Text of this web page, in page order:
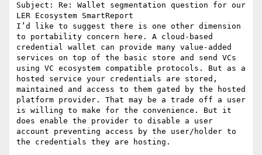
Subject: Re: Wallet segmentation question for our
LER Ecosystem SmartReport
I’d like to suggest there is one other dimension
to portability concern here. A cloud-based
credential wallet can provide many value-added
services on top of the basic store and send VCs
using VC ecosystem compatible protocols. But as a
hosted service your credentials are stored,
maintained and access to them gated by the hosted
platform provider. That may be a trade off a user
is willing to make for the convenience. But it
does enable the provider to disable a user
account preventing access by the user/holder to
the credentials they are hosting.